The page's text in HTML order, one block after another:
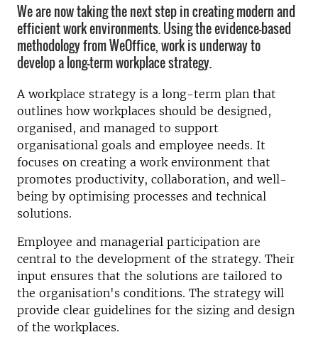
We are now taking the next step in creating modern and
efficient work environments. Using the evidence-based
methodology from WeOffice, work is underway to
develop a long-term workplace strategy.
A workplace strategy is a long-term plan that
outlines how workplaces should be designed,
organised, and managed to support
organisational goals and employee needs. It
focuses on creating a work environment that
promotes productivity, collaboration, and well-
being by optimising processes and technical
solutions.
Employee and managerial participation are
central to the development of the strategy. Their
input ensures that the solutions are tailored to
the organisation's conditions. The strategy will
provide clear guidelines for the sizing and design
of the workplaces.